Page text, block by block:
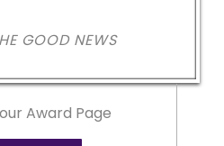
GOOD NEWS
Award Page